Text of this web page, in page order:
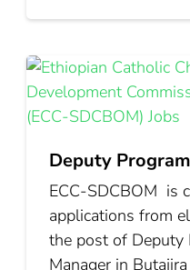
Deputy
ECC‑SDCBOM is
applications from
the post of Deputy
Manager in